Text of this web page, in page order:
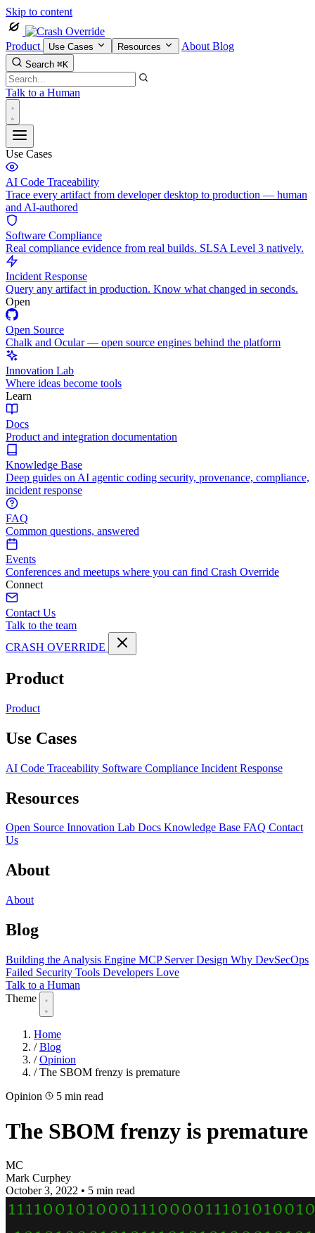
Skip to content
Product Use Cases Resources About Blog
Search ⌘K
Talk to a Human
Use Cases
AI Code Traceability
Trace every artifact from developer desktop to production — human
and AI-authored
Software Compliance
Real compliance evidence from real builds. SLSA Level 3 natively.
Incident Response
Query any artifact in production. Know what changed in seconds.
Open
Open Source
Chalk and Ocular — open source engines behind the platform
Innovation Lab
Where ideas become tools
Learn
Docs
Product and integration documentation
Knowledge Base
Deep guides on AI agentic coding security, provenance, compliance,
incident response
FAQ
Common questions, answered
Events
Conferences and meetups where you can find Crash Override
Connect
Contact Us
Talk to the team
CRASH OVERRIDE
Product
Product
Use Cases
AI Code Traceability Software Compliance Incident Response
Resources
Open Source Innovation Lab Docs Knowledge Base FAQ Contact
Us
About
About
Blog
Building the Analysis Engine MCP Server Design Why DevSecOps
Failed Security Tools Developers Love
Talk to a Human
Theme
Home
/ Blog
/ Opinion
/ The SBOM frenzy is premature
Opinion
5 min read
The SBOM frenzy is premature
MC
Mark Curphey
October 3, 2022 • 5 min read